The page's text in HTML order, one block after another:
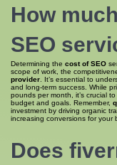
How much
SEO
Determining the cost of SEO
scope of work, the
provider . It’s essential to
and long-term success. While
pounds per month, it’s crucial
budget and goals. Remember,
investment by driving organic
increasing conversions for your
Does